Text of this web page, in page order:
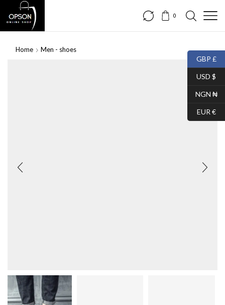
0
Home Men - shoes
GBP £
USD $
NGN ₦
EUR €